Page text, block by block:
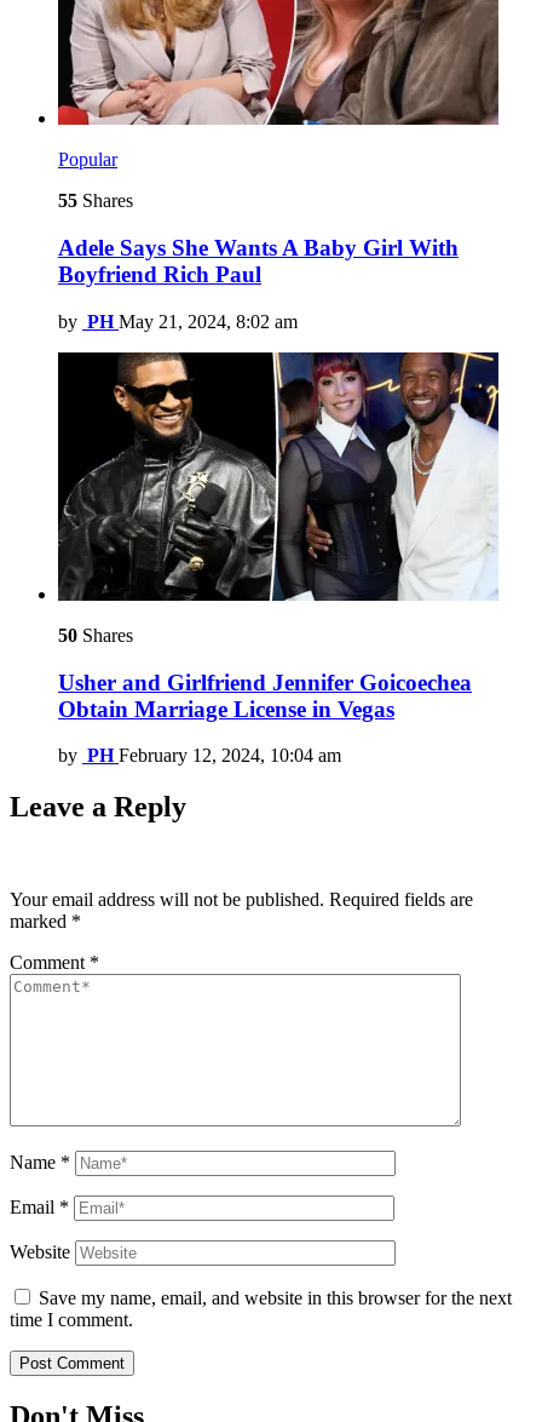
Popular
55 Shares
Adele Says She Wants A Baby Girl With
Boyfriend Rich Paul
by PH May 21, 2024, 8:02 am
50 Shares
Usher and Girlfriend Jennifer Goicoechea
Obtain Marriage License in Vegas
by PH February 12, 2024, 10:04 am
Leave a Reply
Your email address will not be published. Required fields are
marked *
Comment *
Name *
Email *
Website
Save my name, email, and website in this browser for the next
time I comment.